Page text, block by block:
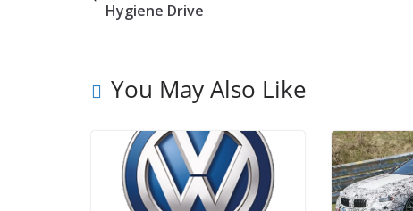
Hygiene Drive
You May Also Like